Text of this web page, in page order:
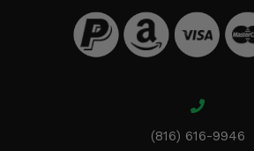
(816) 616-9946